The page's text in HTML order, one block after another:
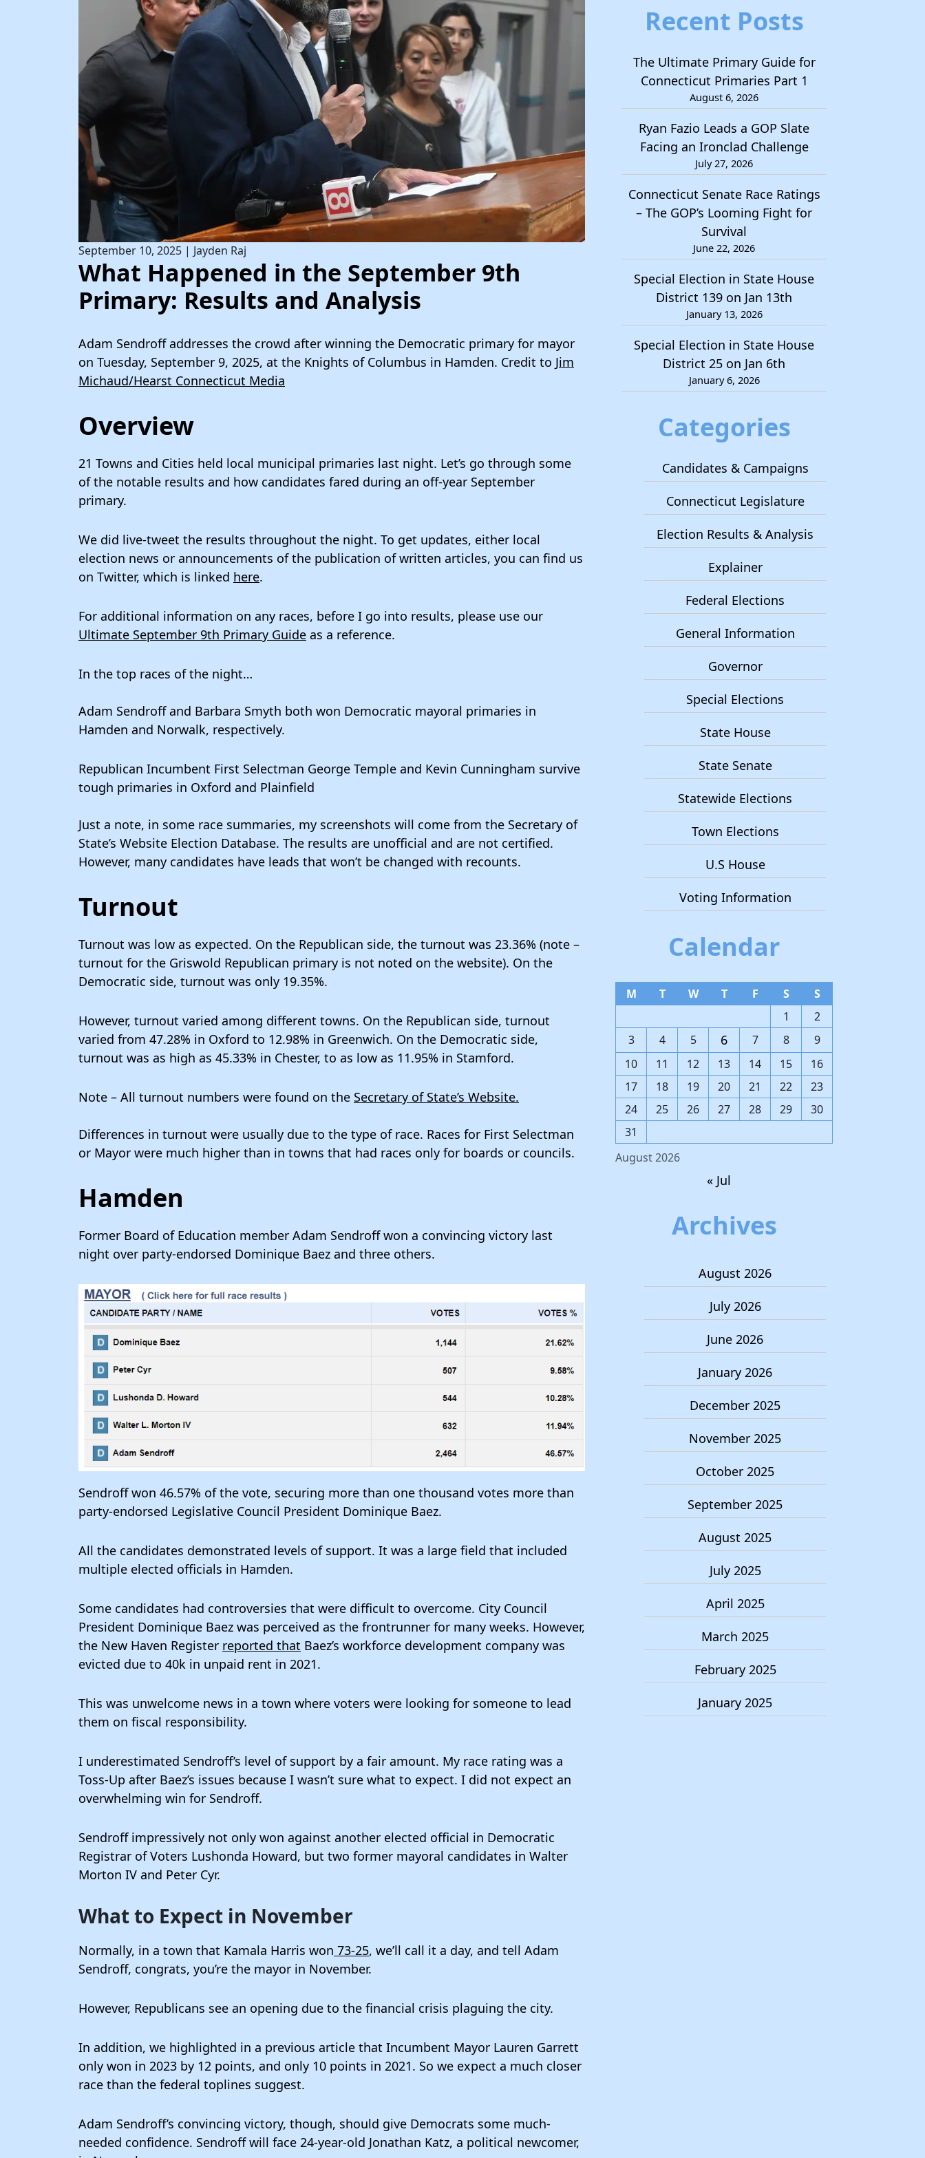
September 10, 2025 | Jayden Raj
What Happened in the September 9th
Primary: Results and Analysis
Adam Sendroff addresses the crowd after winning the Democratic primary for mayor
on Tuesday, September 9, 2025, at the Knights of Columbus in Hamden. Credit to Jim
Michaud/Hearst Connecticut Media
Overview
21 Towns and Cities held local municipal primaries last night. Let’s go through some
of the notable results and how candidates fared during an off-year September
primary.
We did live-tweet the results throughout the night. To get updates, either local
election news or announcements of the publication of written articles, you can find us
on Twitter, which is linked here.
For additional information on any races, before I go into results, please use our
Ultimate September 9th Primary Guide as a reference.
In the top races of the night…
Adam Sendroff and Barbara Smyth both won Democratic mayoral primaries in
Hamden and Norwalk, respectively.
Republican Incumbent First Selectman George Temple and Kevin Cunningham survive
tough primaries in Oxford and Plainfield
Just a note, in some race summaries, my screenshots will come from the Secretary of
State’s Website Election Database. The results are unofficial and are not certified.
However, many candidates have leads that won’t be changed with recounts.
Turnout
Turnout was low as expected. On the Republican side, the turnout was 23.36% (note –
turnout for the Griswold Republican primary is not noted on the website). On the
Democratic side, turnout was only 19.35%.
However, turnout varied among different towns. On the Republican side, turnout
varied from 47.28% in Oxford to 12.98% in Greenwich. On the Democratic side,
turnout was as high as 45.33% in Chester, to as low as 11.95% in Stamford.
Note – All turnout numbers were found on the Secretary of State’s Website.
Differences in turnout were usually due to the type of race. Races for First Selectman
or Mayor were much higher than in towns that had races only for boards or councils.
Hamden
Former Board of Education member Adam Sendroff won a convincing victory last
night over party-endorsed Dominique Baez and three others.
Sendroff won 46.57% of the vote, securing more than one thousand votes more than
party-endorsed Legislative Council President Dominique Baez.
All the candidates demonstrated levels of support. It was a large field that included
multiple elected officials in Hamden.
Some candidates had controversies that were difficult to overcome. City Council
President Dominique Baez was perceived as the frontrunner for many weeks. However,
the New Haven Register reported that Baez’s workforce development company was
evicted due to 40k in unpaid rent in 2021.
This was unwelcome news in a town where voters were looking for someone to lead
them on fiscal responsibility.
I underestimated Sendroff’s level of support by a fair amount. My race rating was a
Toss-Up after Baez’s issues because I wasn’t sure what to expect. I did not expect an
overwhelming win for Sendroff.
Sendroff impressively not only won against another elected official in Democratic
Registrar of Voters Lushonda Howard, but two former mayoral candidates in Walter
Morton IV and Peter Cyr.
What to Expect in November
Normally, in a town that Kamala Harris won 73-25, we’ll call it a day, and tell Adam
Sendroff, congrats, you’re the mayor in November.
However, Republicans see an opening due to the financial crisis plaguing the city.
In addition, we highlighted in a previous article that Incumbent Mayor Lauren Garrett
only won in 2023 by 12 points, and only 10 points in 2021. So we expect a much closer
race than the federal toplines suggest.
Adam Sendroff’s convincing victory, though, should give Democrats some much-
needed confidence. Sendroff will face 24-year-old Jonathan Katz, a political newcomer,
Recent Posts
The Ultimate Primary Guide for
Connecticut Primaries Part 1
August 6, 2026
Ryan Fazio Leads a GOP Slate
Facing an Ironclad Challenge
July 27, 2026
Connecticut Senate Race Ratings
– The GOP’s Looming Fight for
Survival
June 22, 2026
Special Election in State House
District 139 on Jan 13th
January 13, 2026
Special Election in State House
District 25 on Jan 6th
January 6, 2026
Categories
Candidates & Campaigns
Connecticut Legislature
Election Results & Analysis
Explainer
Federal Elections
General Information
Governor
Special Elections
State House
State Senate
Statewide Elections
Town Elections
U.S House
Voting Information
Calendar
August 2026
M T W T F S
S
1
2
3
4 5 6 7 8
9
10
11 12 13 14 15
16
17
18 19 20 21 22
23
24
25 26 27 28 29
30
31
« Jul
Archives
August 2026
July 2026
June 2026
January 2026
December 2025
November 2025
October 2025
September 2025
August 2025
July 2025
April 2025
March 2025
February 2025
January 2025